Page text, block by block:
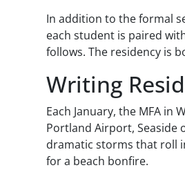
In addition to the formal
each student is paired
follows. The residency is
Writing
Each January, the MFA
Portland Airport, Seaside
dramatic storms that roll
for a beach bonfire.